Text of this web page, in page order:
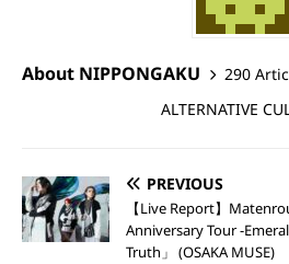
About NIPPONGAKU
290
ALTERNATIVE
PREVIOUS
【Live Report】
Anniversary Tour -
Truth」 (OSAKA MUSE)